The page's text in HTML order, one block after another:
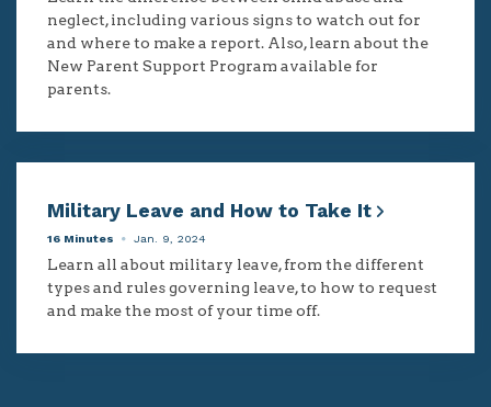
neglect, including various signs to watch out for
and where to make a report. Also, learn about the
New Parent Support Program available for
parents.
Military Leave and How to Take It
16 Minutes Jan. 9, 2024
Learn all about military leave, from the different
types and rules governing leave, to how to request
and make the most of your time off.